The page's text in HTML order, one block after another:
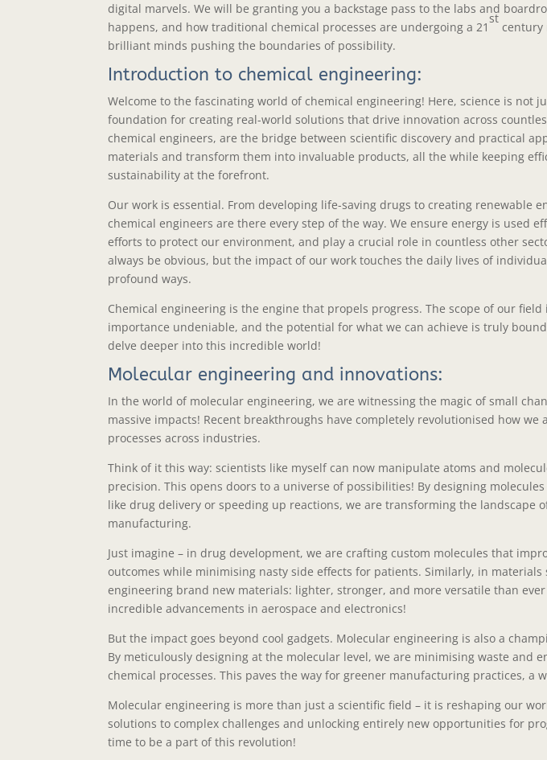
digital marvels. We will be granting you a backstage pass to the labs and
happens, and how traditional chemical processes are undergoing a 21
st
century
brilliant minds pushing the boundaries of possibility.
Introduction to chemical engineering:
Welcome to the fascinating world of chemical engineering! Here, science is not
foundation for creating real-world solutions that drive innovation across
chemical engineers, are the bridge between scientific discovery and practical
materials and transform them into invaluable products, all the while keeping
sustainability at the forefront.
Our work is essential. From developing life-saving drugs to creating renewable
chemical engineers are there every step of the way. We ensure energy is used
efforts to protect our environment, and play a crucial role in countless other
always be obvious, but the impact of our work touches the daily lives of
profound ways.
Chemical engineering is the engine that propels progress. The scope of our field
importance undeniable, and the potential for what we can achieve is truly
delve deeper into this incredible world!
Molecular engineering and innovations:
In the world of molecular engineering, we are witnessing the magic of small
massive impacts! Recent breakthroughs have completely revolutionised how we
processes across industries.
Think of it this way: scientists like myself can now manipulate atoms and
precision. This opens doors to a universe of possibilities! By designing
like drug delivery or speeding up reactions, we are transforming the landscape
manufacturing.
Just imagine – in drug development, we are crafting custom molecules that
outcomes while minimising nasty side effects for patients. Similarly, in materials
engineering brand new materials: lighter, stronger, and more versatile than
incredible advancements in aerospace and electronics!
But the impact goes beyond cool gadgets. Molecular engineering is also a
By meticulously designing at the molecular level, we are minimising waste and
chemical processes. This paves the way for greener manufacturing practices, a
Molecular engineering is more than just a scientific field – it is reshaping our
solutions to complex challenges and unlocking entirely new opportunities for
time to be a part of this revolution!